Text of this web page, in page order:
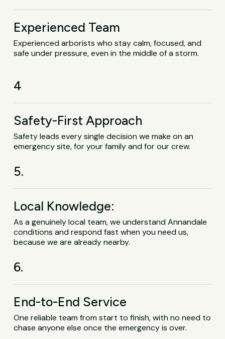
Experienced Team
Experienced arborists who stay calm, focused, and
safe under pressure, even in the middle of a storm.
4
Safety-First Approach
Safety leads every single decision we make on an
emergency site, for your family and for our crew.
5.
Local Knowledge:
As a genuinely local team, we understand Annandale
conditions and respond fast when you need us,
because we are already nearby.
6.
End-to-End Service
One reliable team from start to finish, with no need to
chase anyone else once the emergency is over.